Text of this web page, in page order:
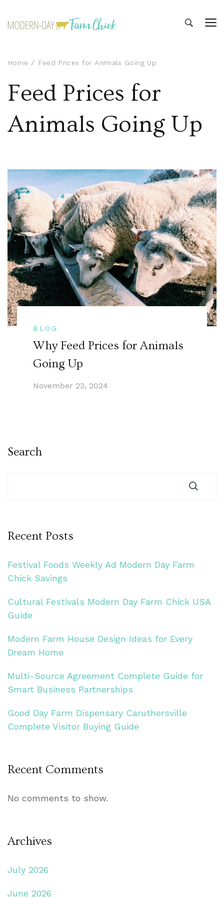
Home Feed Prices for Animals Going Up
Feed Prices for
Animals Going Up
BLOG
Why Feed Prices for Animals
Going Up
November 23, 2024
Search
Recent Posts
Festival Foods Weekly Ad Modern Day Farm
Chick Savings
Cultural Festivals Modern Day Farm Chick USA
Guide
Modern Farm House Design Ideas for Every
Dream Home
Multi-Source Agreement Complete Guide for
Smart Business Partnerships
Good Day Farm Dispensary Caruthersville
Complete Visitor Buying Guide
Recent Comments
No comments to show.
Archives
July 2026
June 2026